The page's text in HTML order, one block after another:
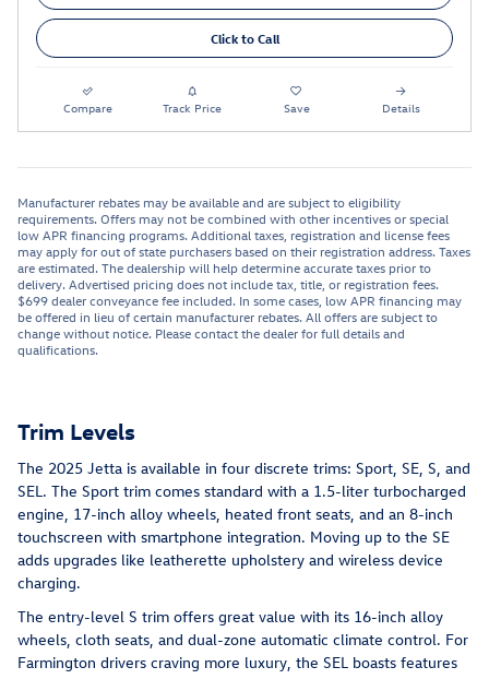
Click to Call
Compare Track Price Save Details
Manufacturer rebates may be available and are subject to eligibility
requirements. Offers may not be combined with other incentives or special
low APR financing programs. Additional taxes, registration and license fees
may apply for out of state purchasers based on their registration address. Taxes
are estimated. The dealership will help determine accurate taxes prior to
delivery. Advertised pricing does not include tax, title, or registration fees.
$699 dealer conveyance fee included. In some cases, low APR financing may
be offered in lieu of certain manufacturer rebates. All offers are subject to
change without notice. Please contact the dealer for full details and
qualifications.
Trim Levels
The 2025 Jetta is available in four discrete trims: Sport, SE, S, and
SEL. The Sport trim comes standard with a 1.5-liter turbocharged
engine, 17-inch alloy wheels, heated front seats, and an 8-inch
touchscreen with smartphone integration. Moving up to the SE
adds upgrades like leatherette upholstery and wireless device
charging.
The entry-level S trim offers great value with its 16-inch alloy
wheels, cloth seats, and dual-zone automatic climate control. For
Farmington drivers craving more luxury, the SEL boasts features